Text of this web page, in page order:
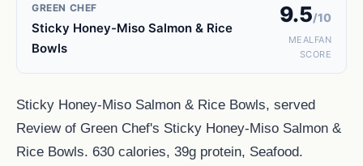
GREEN CHEF
Sticky Honey-Miso Salmon & Rice
Bowls
9.5/10
MEALFAN
SCORE
Sticky Honey-Miso Salmon & Rice Bowls, served
Review of Green Chef's Sticky Honey-Miso Salmon &
Rice Bowls. 630 calories, 39g protein, Seafood.